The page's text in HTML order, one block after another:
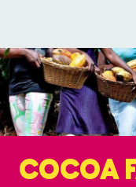
Cocoa